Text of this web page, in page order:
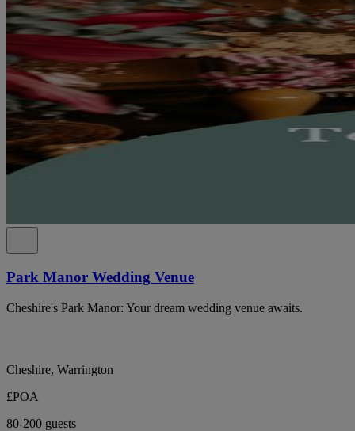
Park Manor Wedding Venue
Cheshire's Park Manor: Your dream wedding venue awaits.
Cheshire, Warrington
£POA
80-200 guests